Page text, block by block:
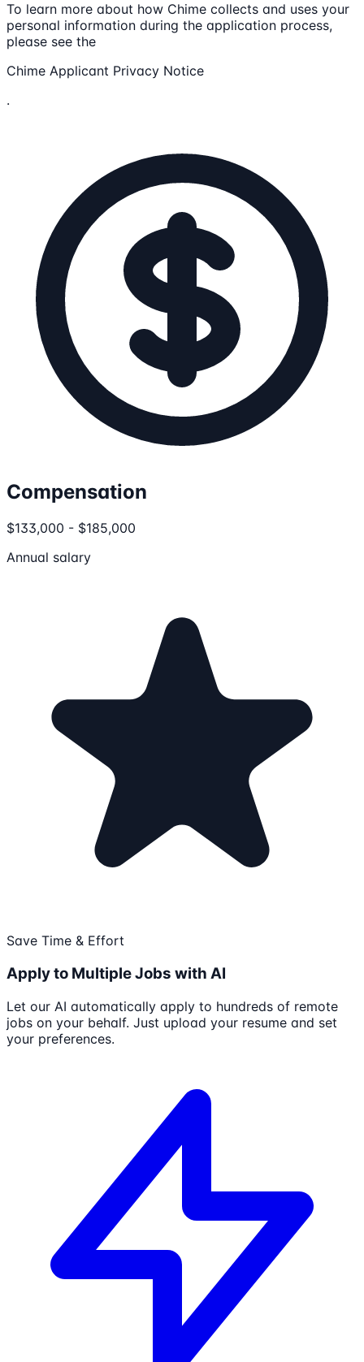
To learn more about how Chime collects and uses your
personal information during the application process,
please see the
Chime Applicant Privacy Notice
.
Compensation
$133,000 - $185,000
Annual salary
Save Time & Effort
Apply to Multiple Jobs with AI
Let our AI automatically apply to hundreds of remote
jobs on your behalf. Just upload your resume and set
your preferences.